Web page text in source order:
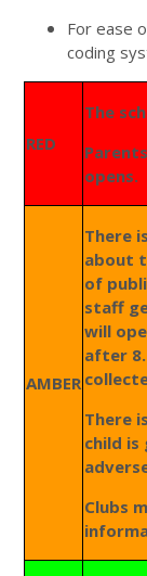
For ease
coding
RED
The
opens.
AMBER
There
about
of
staff
will
after
There
child
Clubs